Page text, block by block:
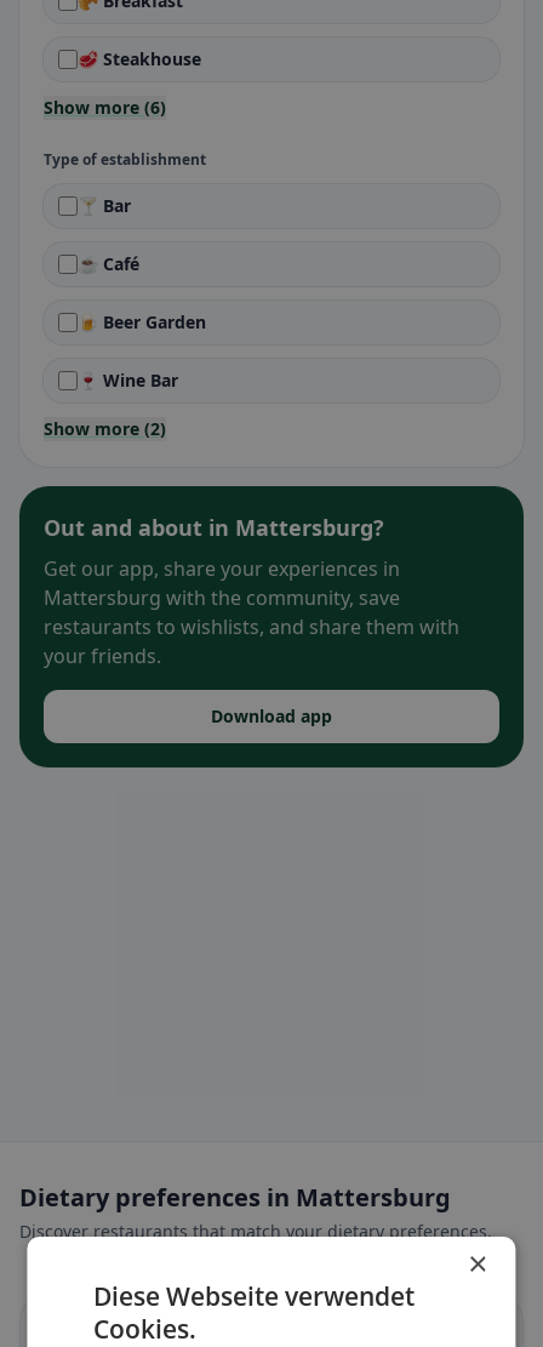
🥩 Steakhouse
Show more (6)
Type of establishment
🍸 Bar
☕ Café
🍺 Beer Garden
🍷 Wine Bar
Show more (2)
Out and about in Mattersburg?
Get our app, share your experiences in
Mattersburg with the community, save
restaurants to wishlists, and share them with
your friends.
Download app
Dietary preferences in Mattersburg
Discover restaurants that match your dietary preferences.
×
Diese Webseite verwendet
Cookies.